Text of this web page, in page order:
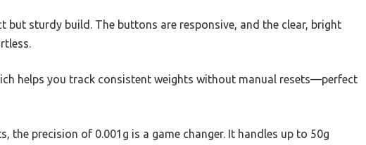
but sturdy build. The buttons are responsive, and the clear, bright
helps you track consistent weights without manual resets—perfect
the precision of 0.001g is a game changer. It handles up to 50g